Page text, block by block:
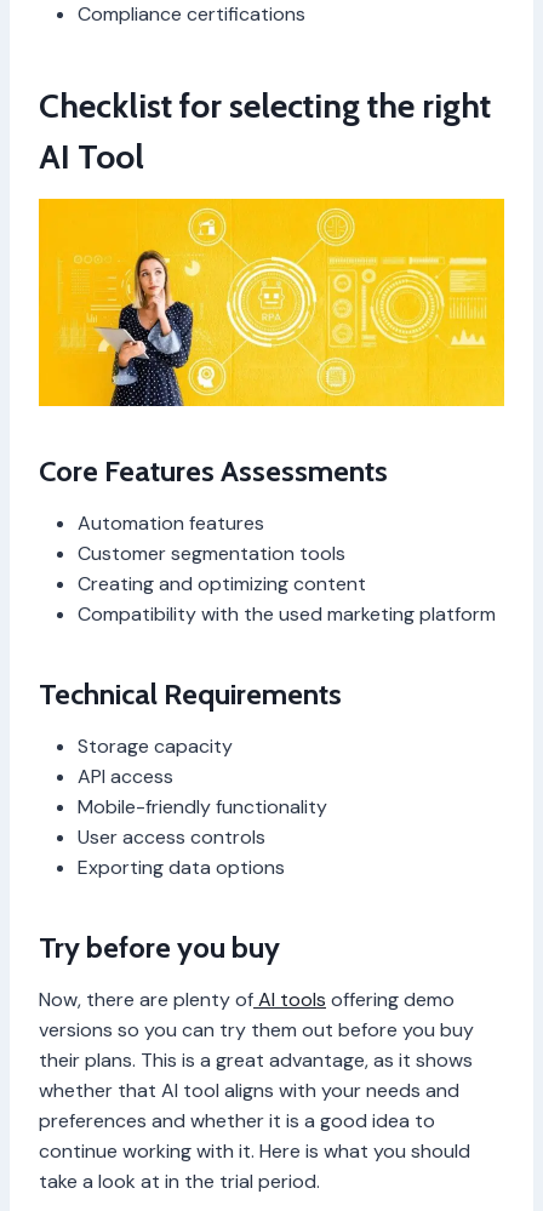
Compliance certifications
Checklist for selecting the right
AI Tool
Core Features Assessments
Automation features
Customer segmentation tools
Creating and optimizing content
Compatibility with the used marketing platform
Technical Requirements
Storage capacity
API access
Mobile-friendly functionality
User access controls
Exporting data options
Try before you buy
Now, there are plenty ofAI tools offering demo
versions so you can try them out before you buy
their plans. This is a great advantage, as it shows
whether that AI tool aligns with your needs and
preferences and whether it is a good idea to
continue working with it. Here is what you should
take a look at in the trial period.